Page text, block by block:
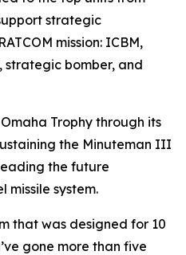
strategic
mission: ICBM,
strategic bomber, and
Trophy through its
the Minuteman III
the future
missile system.
that was designed for 10
gone more than five